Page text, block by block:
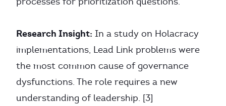
Research Insight: In a study on Holacracy
implementations, Lead Link problems were
the most common cause of governance
dysfunctions. The role requires a new
understanding of leadership. [3]